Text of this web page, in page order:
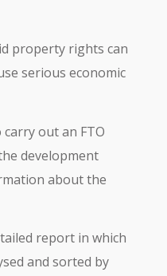
property rights can
serious economic
out an FTO
development
about the
report in which
and sorted by